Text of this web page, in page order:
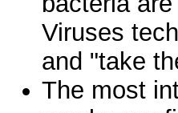
Viruses
and "take
The most